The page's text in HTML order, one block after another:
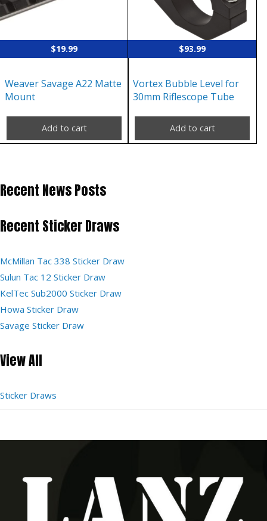
$19.99
Weaver Savage A22 Matte
Mount
Add to cart
$93.99
Vortex Bubble Level for
30mm Riflescope Tube
Add to cart
Recent News Posts
Recent Sticker Draws
McMillan Tac 338 Sticker Draw
Sulun Tac 12 Sticker Draw
KelTec Sub2000 Sticker Draw
Howa Sticker Draw
Savage Sticker Draw
View All
Sticker Draws